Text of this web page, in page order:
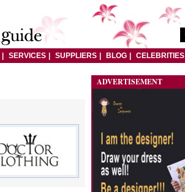
SERVICES SUPPLIERS BLOG CELEBRITIES
ADVERTISEMENT